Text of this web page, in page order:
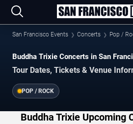
San Francisco Events Concerts Pop /
Buddha Trixie Concerts in San
Tour Dates, Tickets & Venue
POP / ROCK
Buddha Trixie Upcoming